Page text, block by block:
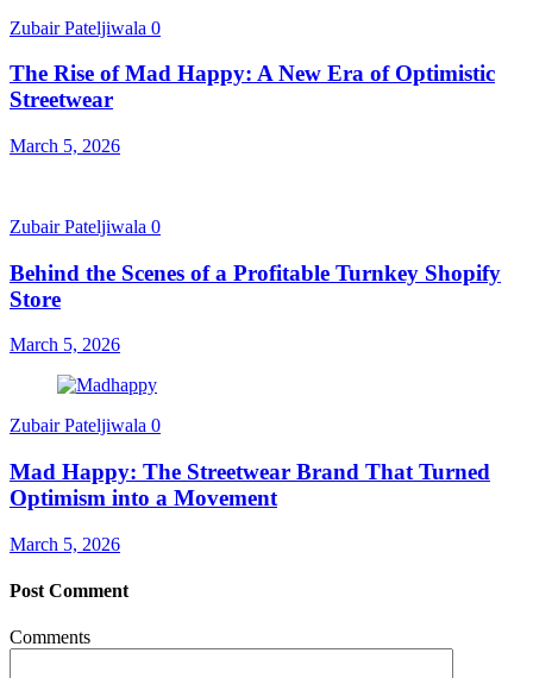
Zubair Pateljiwala 0
The Rise of Mad Happy: A New Era of Optimistic
Streetwear
March 5, 2026
Zubair Pateljiwala 0
Behind the Scenes of a Profitable Turnkey Shopify
Store
March 5, 2026
Zubair Pateljiwala 0
Mad Happy: The Streetwear Brand That Turned
Optimism into a Movement
March 5, 2026
Post Comment
Comments